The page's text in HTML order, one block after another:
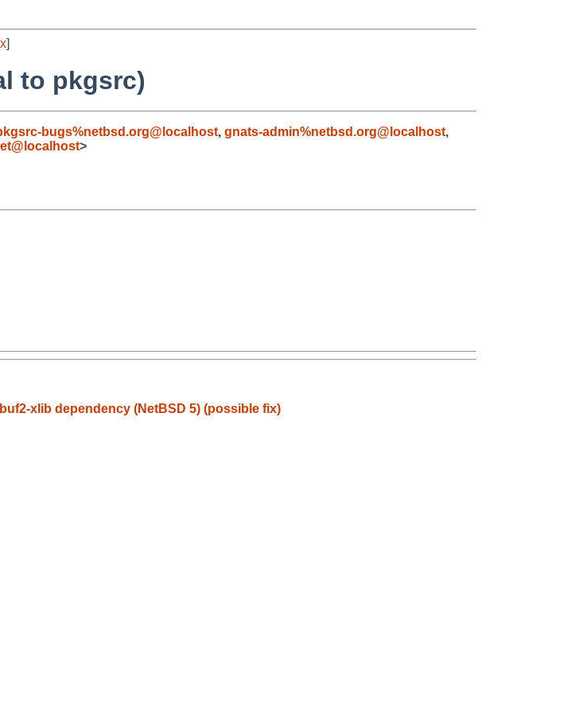
]
to pkgsrc)
bugs%netbsd.org@localhost, gnats-admin%netbsd.org@localhost,
>
xlib dependency (NetBSD 5) (possible fix)